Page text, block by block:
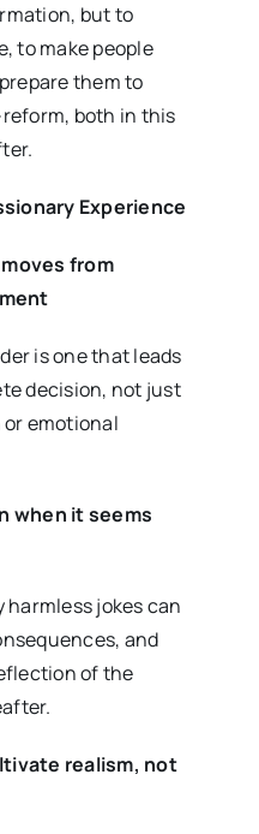
but to
to make people
them to
both in this
Experience
from
is one that leads
decision, not just
emotional
when it seems
harmless jokes can
and
of the
realism, not